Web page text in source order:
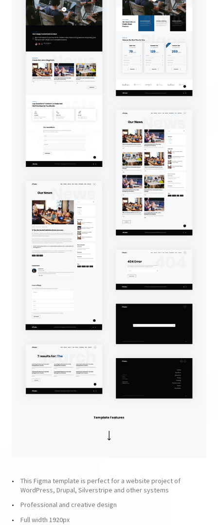
This Figma template is perfect for a website project of
WordPress, Drupal, Silverstripe and other systems
Professional and creative design
Full width 1920px